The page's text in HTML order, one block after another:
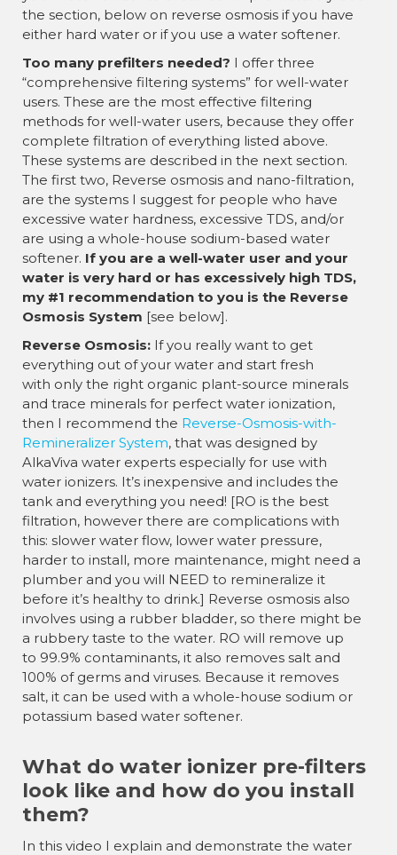
the section, below on reverse osmosis if you have
either hard water or if you use a water softener.
Too many prefilters needed? I offer three
“comprehensive filtering systems” for well-water
users. These are the most effective filtering
methods for well-water users, because they offer
complete filtration of everything listed above.
These systems are described in the next section.
The first two, Reverse osmosis and nano-filtration,
are the systems I suggest for people who have
excessive water hardness, excessive TDS, and/or
are using a whole-house sodium-based water
softener. If you are a well-water user and your
water is very hard or has excessively high TDS,
my #1 recommendation to you is the Reverse
Osmosis System [see below].
Reverse Osmosis: If you really want to get
everything out of your water and start fresh
with only the right organic plant-source minerals
and trace minerals for perfect water ionization,
then I recommend the Reverse-Osmosis-with-
Remineralizer System, that was designed by
AlkaViva water experts especially for use with
water ionizers. It’s inexpensive and includes the
tank and everything you need! [RO is the best
filtration, however there are complications with
this: slower water flow, lower water pressure,
harder to install, more maintenance, might need a
plumber and you will NEED to remineralize it
before it’s healthy to drink.] Reverse osmosis also
involves using a rubber bladder, so there might be
a rubbery taste to the water. RO will remove up
to 99.9% contaminants, it also removes salt and
100% of germs and viruses. Because it removes
salt, it can be used with a whole-house sodium or
potassium based water softener.
What do water ionizer pre-filters
look like and how do you install
them?
In this video I explain and demonstrate the water